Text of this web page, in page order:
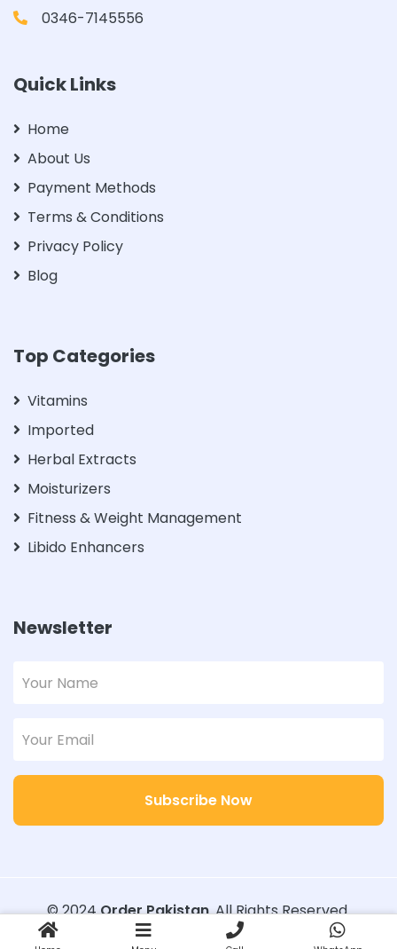
0346-7145556
Quick Links
Home
About Us
Payment Methods
Terms & Conditions
Privacy Policy
Blog
Top Categories
Vitamins
Imported
Herbal Extracts
Moisturizers
Fitness & Weight Management
Libido Enhancers
Newsletter
Subscribe Now
© 2024Order Pakistan. All Rights Reserved.
Designed with
Order Pakistan